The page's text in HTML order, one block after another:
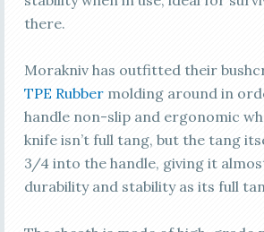
there.
Morakniv has outfitted their
TPE Rubbermolding around in
handle non-slip and ergonomic
knife isn’t full tang, but the tang
3/4 into the handle, giving it
durability and stability as its full